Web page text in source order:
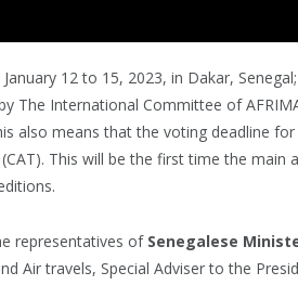
12 to 15, 2023, in Dakar,
The International Committee of
also means that the voting deadline
This will be the first time the main
representatives of Senegalese
Air travels, Special Adviser to the